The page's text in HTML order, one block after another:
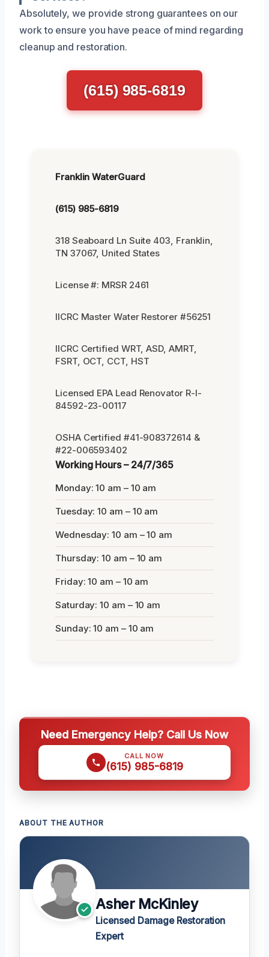
Absolutely, we provide strong guarantees on our
work to ensure you have peace of mind regarding
cleanup and restoration.
(615) 985-6819
Franklin WaterGuard
(615) 985-6819
318 Seaboard Ln Suite 403, Franklin,
TN 37067, United States
License #: MRSR 2461
IICRC Master Water Restorer #56251
IICRC Certified WRT, ASD, AMRT,
FSRT, OCT, CCT, HST
Licensed EPA Lead Renovator R-I-
84592-23-00117
OSHA Certified #41-908372614 &
#22-006593402
Working Hours – 24/7/365
Monday: 10 am – 10 am
Tuesday: 10 am – 10 am
Wednesday: 10 am – 10 am
Thursday: 10 am – 10 am
Friday: 10 am – 10 am
Saturday: 10 am – 10 am
Sunday: 10 am – 10 am
Need Emergency Help? Call Us Now
CALL NOW
(615) 985-6819
ABOUT THE AUTHOR
Asher McKinley
Licensed Damage Restoration
Expert